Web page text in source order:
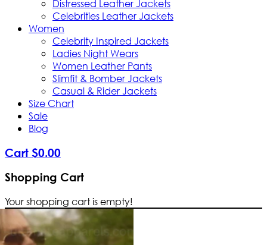
Distressed Leather Jackets
Celebrities Leather Jackets
Women
Celebrity Inspired Jackets
Ladies Night Wears
Women Leather Pants
Slimfit & Bomber Jackets
Casual & Rider Jackets
Size Chart
Sale
Blog
Cart $0.00
Shopping Cart
Your shopping cart is empty!
Free Shipping Worldwide | The true